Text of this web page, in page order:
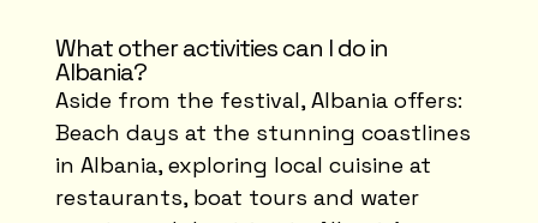
What other activities can I do in
Albania?
Aside from the festival, Albania offers:
Beach days at the stunning coastlines
in Albania, exploring local cuisine at
restaurants, boat tours and water